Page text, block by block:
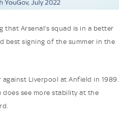
that Arsenal’s squad is in a better
best signing of the summer in the
Liverpool at Anfield in 1989.
does see more stability at the